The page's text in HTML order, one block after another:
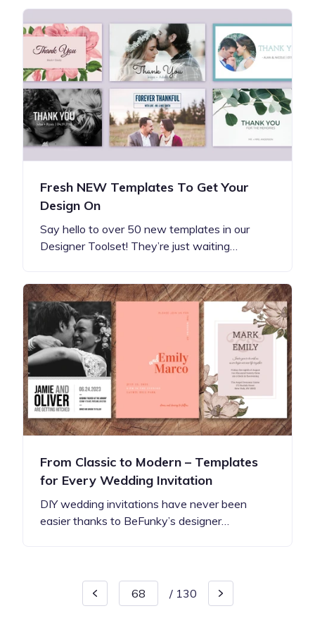
Fresh NEW Templates To Get Your
Design On
Say hello to over 50 new templates in our
Designer Toolset! They’re just waiting…
From Classic to Modern – Templates
for Every Wedding Invitation
DIY wedding invitations have never been
easier thanks to BeFunky’s designer…
/ 130